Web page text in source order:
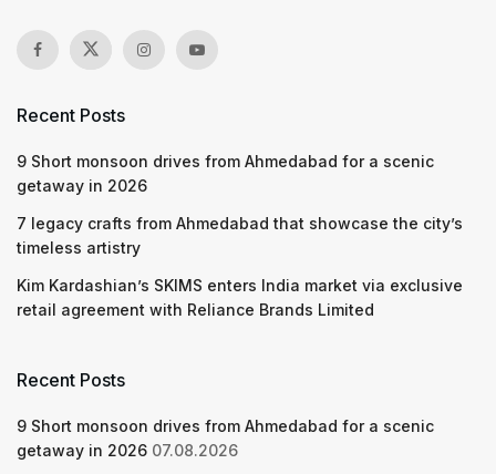
Recent Posts
9 Short monsoon drives from Ahmedabad for a scenic
getaway in 2026
7 legacy crafts from Ahmedabad that showcase the city’s
timeless artistry
Kim Kardashian’s SKIMS enters India market via exclusive
retail agreement with Reliance Brands Limited
Recent Posts
9 Short monsoon drives from Ahmedabad for a scenic
getaway in 2026 07.08.2026